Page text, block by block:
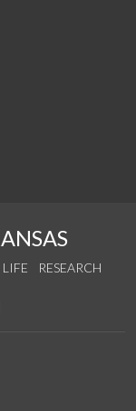
RESEARCH
YouTube
on Instagram